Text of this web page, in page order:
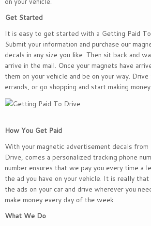
Get Started
It is easy to get started with a Getting Paid To
Submit your information and purchase our
decals in any size you like. Then sit back and
arrive in the mail. Once your magnets have
them on your vehicle and be on your way.
errands, or go shopping and start making
How You Get Paid
With your magnetic advertisement decals
Drive, comes a personalized tracking phone
number ensures that we pay you every time a
the ad you have on your vehicle. It is really that
the ads on your car and drive wherever you
make money every day of the week.
What We Do